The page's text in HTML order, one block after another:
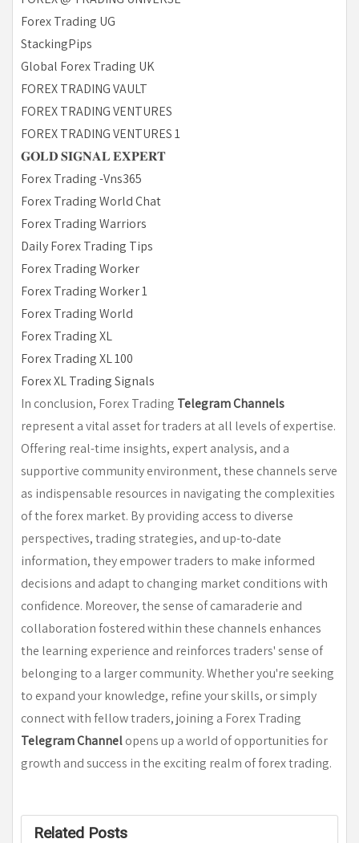
Forex Trading UG
StackingPips
Global Forex Trading UK
FOREX TRADING VAULT
FOREX TRADING VENTURES
FOREX TRADING VENTURES 1
𝐆𝐎𝐋𝐃 𝐒𝐈𝐆𝐍𝐀𝐋 𝐄𝐗𝐏𝐄𝐑𝐓
Forex Trading -Vns365
Forex Trading World Chat
Forex Trading Warriors
Daily Forex Trading Tips
Forex Trading Worker
Forex Trading Worker 1
Forex Trading World
Forex Trading XL
Forex Trading XL 100
Forex XL Trading Signals
In conclusion, Forex Trading Telegram Channels
represent a vital asset for traders at all levels of expertise.
Offering real-time insights, expert analysis, and a
supportive community environment, these channels serve
as indispensable resources in navigating the complexities
of the forex market. By providing access to diverse
perspectives, trading strategies, and up-to-date
information, they empower traders to make informed
decisions and adapt to changing market conditions with
confidence. Moreover, the sense of camaraderie and
collaboration fostered within these channels enhances
the learning experience and reinforces traders' sense of
belonging to a larger community. Whether you're seeking
to expand your knowledge, refine your skills, or simply
connect with fellow traders, joining a Forex Trading
Telegram Channelopens up a world of opportunities for
growth and success in the exciting realm of forex trading.
Related Posts